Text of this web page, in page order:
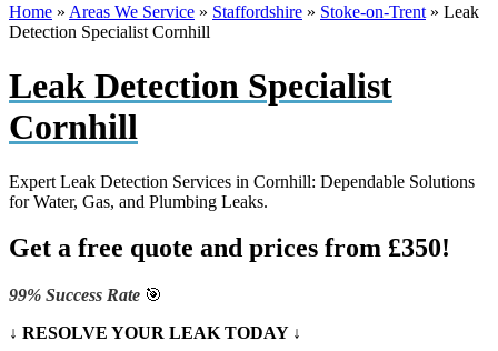
Home » Areas We Service » Staffordshire » Stoke-on-Trent » Leak
Detection Specialist Cornhill
Leak Detection Specialist
Cornhill
Expert Leak Detection Services in Cornhill: Dependable Solutions
for Water, Gas, and Plumbing Leaks.
Get a free quote and prices from £350!
99% Success Rate 🎯
↓ RESOLVE YOUR LEAK TODAY ↓